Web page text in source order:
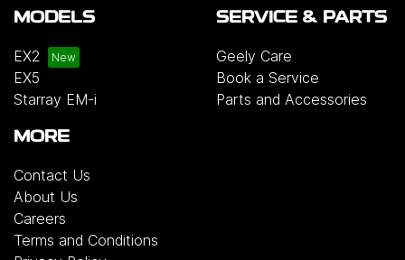
MODELS
EX2
EX5
Starray EM-i
SERVICE & PARTS
Geely Care
Book a Service
Parts and Accessories
MORE
Contact Us
About Us
Careers
Terms and Conditions